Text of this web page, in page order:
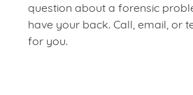
question about a forensic
have your back. Call, email, or
for you.